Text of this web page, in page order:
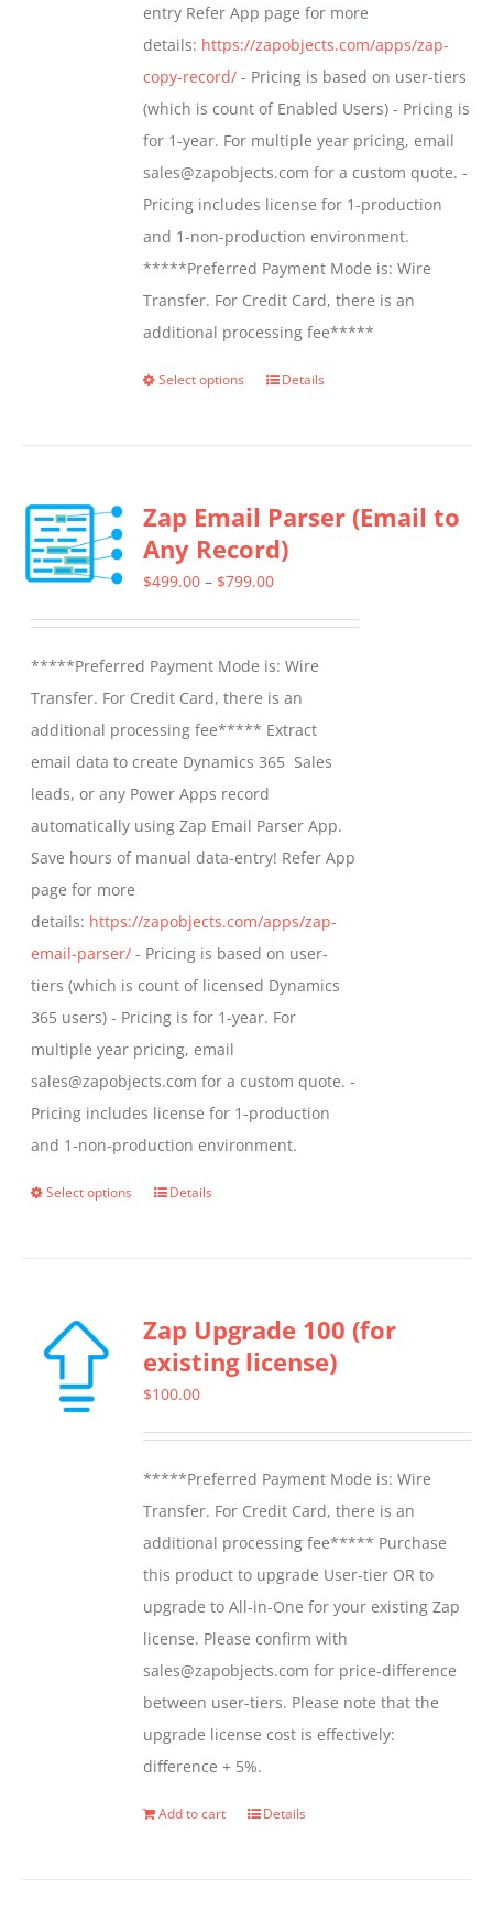
the
product
page
entry Refer App page for more
details: https://zapobjects.com/apps/zap-
copy-record/ - Pricing is based on user-tiers
(which is count of Enabled Users) - Pricing is
for 1-year. For multiple year pricing, email
sales@zapobjects.com for a custom quote. -
Pricing includes license for 1-production
and 1-non-production environment.
*****Preferred Payment Mode is: Wire
Transfer. For Credit Card, there is an
additional processing fee*****
Select options
This
variants.
The
options
chosen
on
the
product
page
Details
Zap Email Parser (Email to
Any Record)
$499.00 – $799.00Price
through
$799.00
*****Preferred Payment Mode is: Wire
Transfer. For Credit Card, there is an
additional processing fee***** Extract
email data to create Dynamics 365 Sales
leads, or any Power Apps record
automatically using Zap Email Parser App.
Save hours of manual data-entry! Refer App
page for more
details: https://zapobjects.com/apps/zap-
email-parser/ - Pricing is based on user-
tiers (which is count of licensed Dynamics
365 users) - Pricing is for 1-year. For
multiple year pricing, email
sales@zapobjects.com for a custom quote. -
Pricing includes license for 1-production
and 1-non-production environment.
Select options
This
variants.
The
options
chosen
on
the
product
page
Details
Zap Upgrade 100 (for
existing license)
$100.00
*****Preferred Payment Mode is: Wire
Transfer. For Credit Card, there is an
additional processing fee***** Purchase
this product to upgrade User-tier OR to
upgrade to All-in-One for your existing Zap
license. Please confirm with
sales@zapobjects.com for price-difference
between user-tiers. Please note that the
upgrade license cost is effectively:
difference + 5%.
Add to cart Details